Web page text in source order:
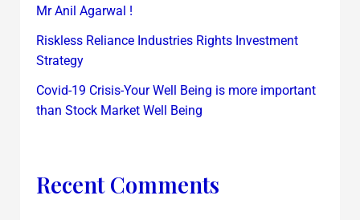
Mr Anil Agarwal !
Riskless Reliance Industries Rights Investment
Strategy
Covid-19 Crisis-Your Well Being is more important
than Stock Market Well Being
Recent Comments